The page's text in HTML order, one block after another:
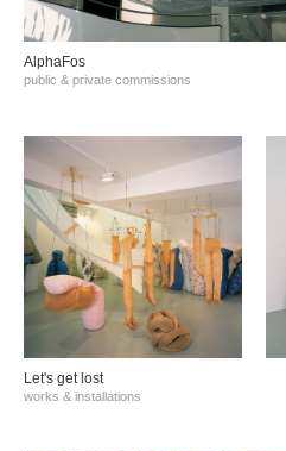
AlphaFos
public & private commissions
Let's get lost
works & installations